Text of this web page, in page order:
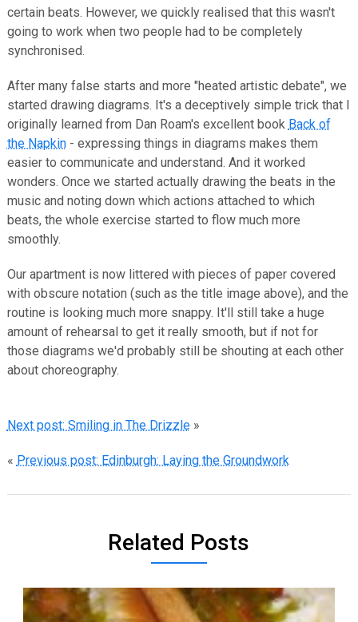
certain beats. However, we quickly realised that this wasn't
going to work when two people had to be completely
synchronised.
After many false starts and more "heated artistic debate", we
started drawing diagrams. It's a deceptively simple trick that I
originally learned from Dan Roam's excellent book Back of
the Napkin- expressing things in diagrams makes them
easier to communicate and understand. And it worked
wonders. Once we started actually drawing the beats in the
music and noting down which actions attached to which
beats, the whole exercise started to flow much more
smoothly.
Our apartment is now littered with pieces of paper covered
with obscure notation (such as the title image above), and the
routine is looking much more snappy. It'll still take a huge
amount of rehearsal to get it really smooth, but if not for
those diagrams we'd probably still be shouting at each other
about choreography.
Next post: Smiling in The Drizzle»
« Previous post: Edinburgh: Laying the Groundwork
Related Posts